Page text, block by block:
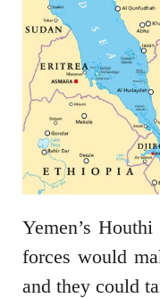
Yemen’s
forces would
and they could